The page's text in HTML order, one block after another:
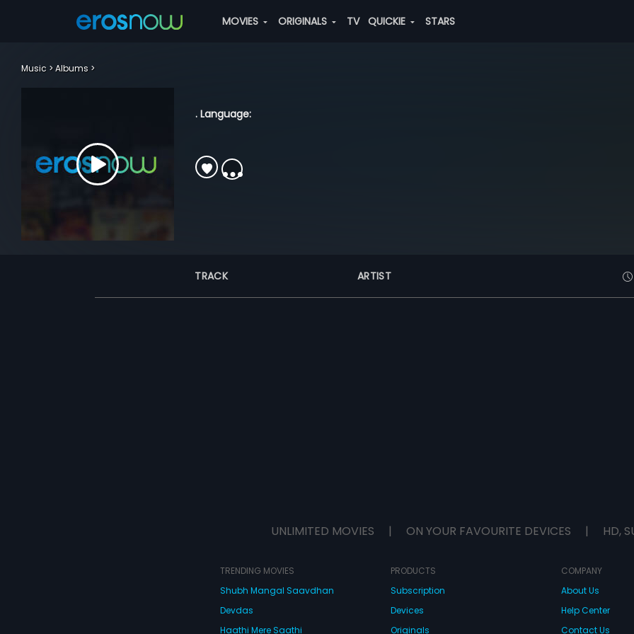
MOVIES ORIGINALS TV QUICKIE STARS
Music Albums
. Language:
TRACK ARTIST
UNLIMITED MOVIES | ON YOUR FAVOURITE DEVICES | HD,
TRENDING MOVIES
Shubh Mangal Saavdhan
Devdas
Haathi Mere Saathi
PRODUCTS
Subscription
Devices
Originals
COMPANY
About Us
Help Center
Contact Us